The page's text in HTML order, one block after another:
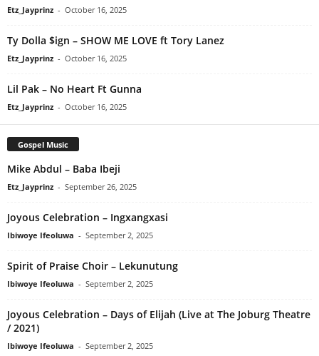
Etz_Jayprinz - October 16, 2025
Ty Dolla $ign – SHOW ME LOVE ft Tory Lanez
Etz_Jayprinz - October 16, 2025
Lil Pak – No Heart Ft Gunna
Etz_Jayprinz - October 16, 2025
Gospel Music
Mike Abdul – Baba Ibeji
Etz_Jayprinz - September 26, 2025
Joyous Celebration – Ingxangxasi
Ibiwoye Ifeoluwa - September 2, 2025
Spirit of Praise Choir – Lekunutung
Ibiwoye Ifeoluwa - September 2, 2025
Joyous Celebration – Days of Elijah (Live at The Joburg Theatre
/ 2021)
Ibiwoye Ifeoluwa - September 2, 2025